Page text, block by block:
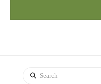
Search